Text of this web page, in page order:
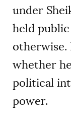
under
held
otherwise.
whether
political
power.